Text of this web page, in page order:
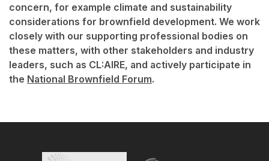
concern, for example climate and sustainability
considerations for brownfield development. We work
closely with our supporting professional bodies on
these matters, with other stakeholders and industry
leaders, such as CL:AIRE, and actively participate in
the National Brownfield Forum.